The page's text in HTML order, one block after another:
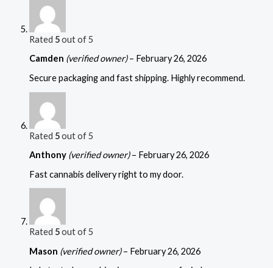
Rated 5out of 5
Camden (verified owner) – February 26, 2026
Secure packaging and fast shipping. Highly recommend.
Rated 5out of 5
Anthony (verified owner) – February 26, 2026
Fast cannabis delivery right to my door.
Rated 5out of 5
Mason (verified owner) – February 26, 2026